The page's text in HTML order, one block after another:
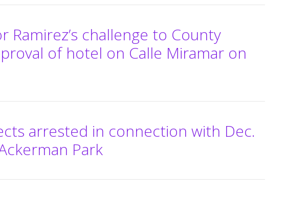
Ramirez’s challenge to County
of hotel on Calle Miramar on
arrested in connection with Dec.
Park